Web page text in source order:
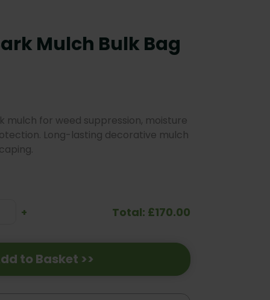
Mulch Bulk Bag
mulch for weed suppression, moisture
Long-lasting decorative mulch
Increase
+ Total: £170.00
to Basket >>